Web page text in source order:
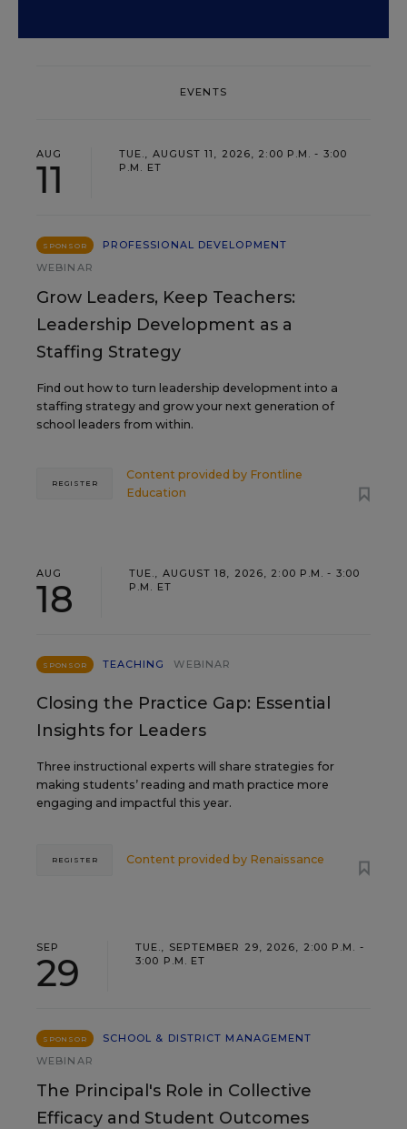
EVENTS
AUG
11
TUE., AUGUST 11, 2026, 2:00 P.M. - 3:00
P.M. ET
SPONSOR
PROFESSIONAL DEVELOPMENT
WEBINAR
Grow Leaders, Keep Teachers:
Leadership Development as a
Staffing Strategy
Find out how to turn leadership development into a
staffing strategy and grow your next generation of
school leaders from within.
Content provided by Frontline
Education
REGISTER
AUG
18
TUE., AUGUST 18, 2026, 2:00 P.M. - 3:00
P.M. ET
SPONSOR TEACHING WEBINAR
Closing the Practice Gap: Essential
Insights for Leaders
Three instructional experts will share strategies for
making students’ reading and math practice more
engaging and impactful this year.
Content provided by Renaissance
REGISTER
SEP
29
TUE., SEPTEMBER 29, 2026, 2:00 P.M. -
3:00 P.M. ET
SPONSOR
SCHOOL & DISTRICT MANAGEMENT
WEBINAR
The Principal's Role in Collective
Efficacy and Student Outcomes